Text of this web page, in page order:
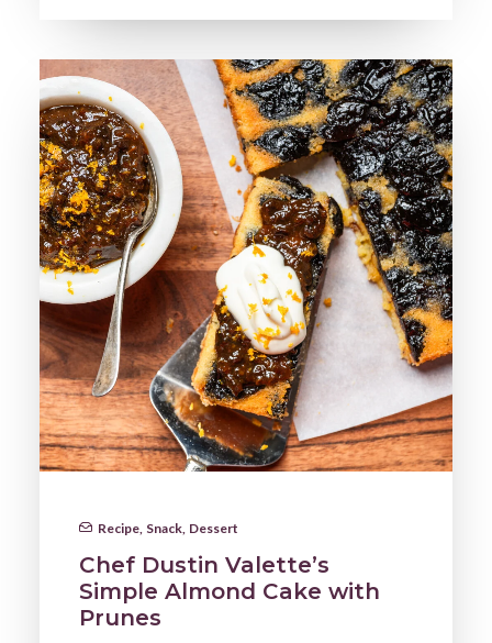
Recipe Snack Dessert
Chef Dustin Valette’s
Simple Almond Cake with
Prunes